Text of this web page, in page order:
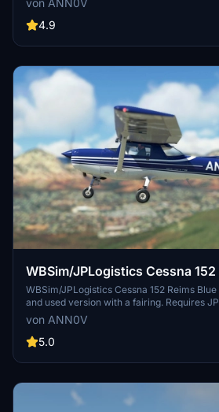
Mod, this livery adds visual realism to your
includes JPL 152 V2 compatibility and
4.9
WBSim/JPLogistics Cessna 152
(clean & used & Fairing)
WBSim/JPLogistics Cessna 152 Reims
and used version with a fairing. Requires
Enhancement Mod. Update 3.1 includes
V2 and enhanced textures for better
versions available.
von ANN0V
5.0